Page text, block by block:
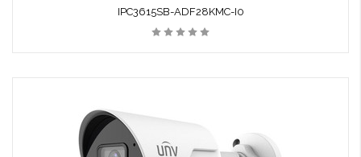
IPC3615SB-ADF28KMC-I0